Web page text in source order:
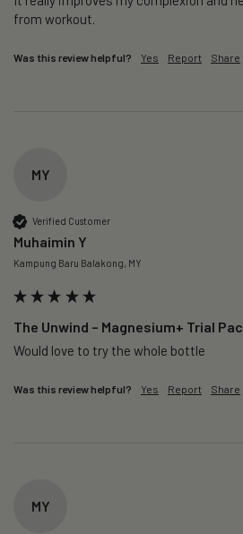
from workout.
Was this review helpful? Yes Report Share
MY
Verified Customer
Muhaimin Y
Kampung Baru Balakong, MY
The Unwind – Magnesium+ Trial
Would love to try the whole bottle
Was this review helpful? Yes Report Share
MY